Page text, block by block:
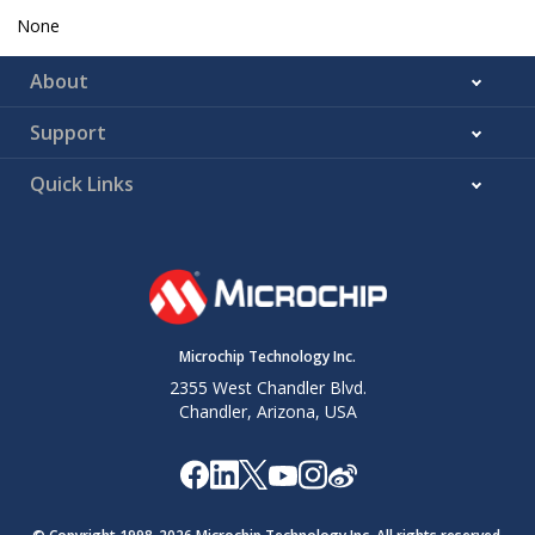
None
About
Support
Quick Links
Microchip Technology Inc.
2355 West Chandler Blvd.
Chandler, Arizona, USA